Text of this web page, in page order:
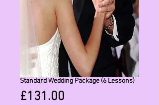
Standard Wedding Package (6 Lessons)
£131.00